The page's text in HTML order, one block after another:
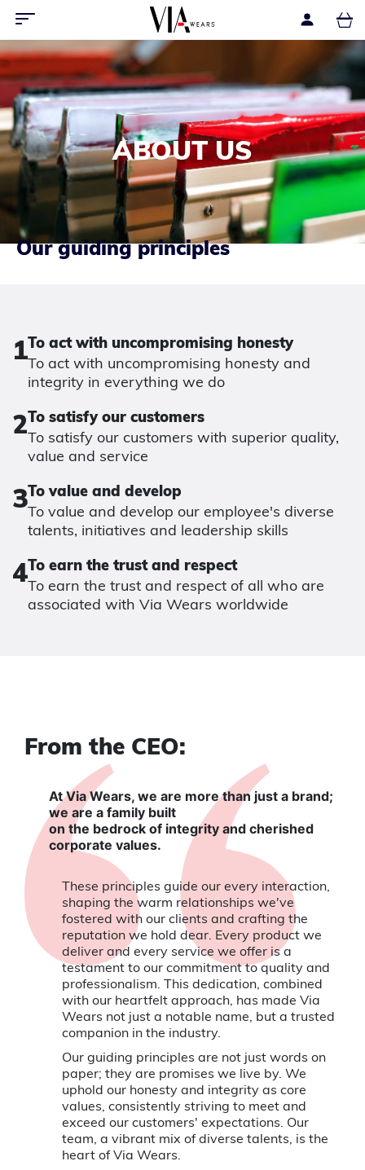
ABOUT US
Our guiding principles
1To act with uncompromising honesty
To act with uncompromising honesty and
integrity in everything we do
2To satisfy our customers
To satisfy our customers with superior quality,
value and service
3To value and develop
To value and develop our employee's diverse
talents, initiatives and leadership skills
4To earn the trust and respect
To earn the trust and respect of all who are
associated with Via Wears worldwide
From the CEO:
At Via Wears, we are more than just a brand;
we are a family built
on the bedrock of integrity and cherished
corporate values.
These principles guide our every interaction,
shaping the warm relationships we've
fostered with our clients and crafting the
reputation we hold dear. Every product we
deliver and every service we offer is a
testament to our commitment to quality and
professionalism. This dedication, combined
with our heartfelt approach, has made Via
Wears not just a notable name, but a trusted
companion in the industry.
Our guiding principles are not just words on
paper; they are promises we live by. We
uphold our honesty and integrity as core
values, consistently striving to meet and
exceed our customers' expectations. Our
team, a vibrant mix of diverse talents, is the
heart of Via Wears.